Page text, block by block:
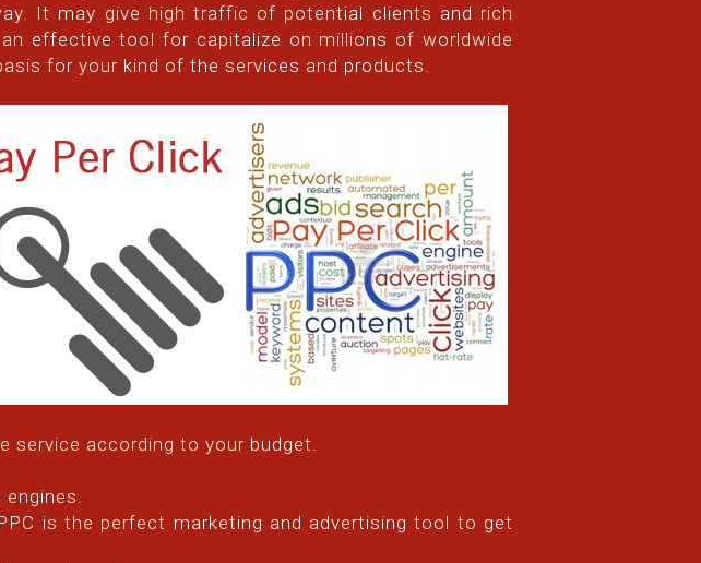
It may give high traffic of potential clients and rich
effective tool for capitalize on millions of worldwide
for your kind of the services and products.
service according to your budget.
is the perfect marketing and advertising tool to get